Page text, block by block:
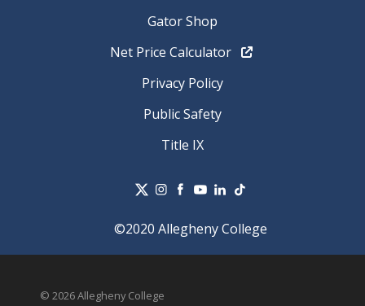
Gator Shop
Net Price Calculator
Privacy Policy
Public Safety
Title IX
©2020 Allegheny College
© 2026 Allegheny College